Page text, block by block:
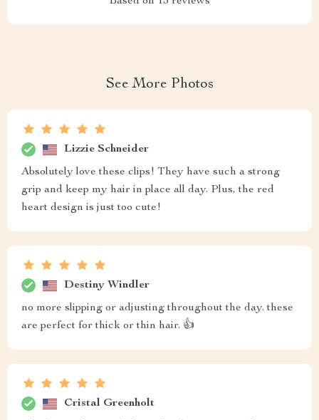
See More Photos
Lizzie Schneider
Absolutely love these clips! They have such a strong
grip and keep my hair in place all day. Plus, the red
heart design is just too cute!
Destiny Windler
no more slipping or adjusting throughout the day. these
are perfect for thick or thin hair. 👍
Cristal Greenholt